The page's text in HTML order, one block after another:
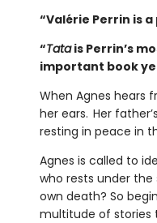
“Valérie Perrin is
“Tatais Perrin’s
important book
When Agnes hears
her ears. Her
resting in peace in
Agnes is called to
who rests under the
own death? So
multitude of stories